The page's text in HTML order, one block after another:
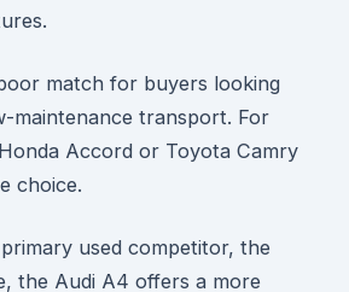
match for buyers looking
maintenance transport. For
Accord or Toyota Camry
choice.
used competitor, the
the Audi A4 offers a more